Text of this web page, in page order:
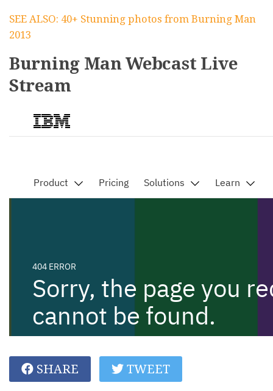
SEE ALSO: 40+ Stunning photos from Burning Man
2013
Burning Man Webcast Live
Stream
SHARE TWEET